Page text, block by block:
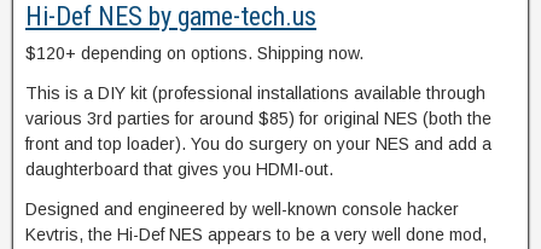
Hi-Def NES by game-tech.us
$120+ depending on options. Shipping now.
This is a DIY kit (professional installations available through
various 3rd parties for around $85) for original NES (both the
front and top loader). You do surgery on your NES and add a
daughterboard that gives you HDMI-out.
Designed and engineered by well-known console hacker
Kevtris, the Hi-Def NES appears to be a very well done mod,